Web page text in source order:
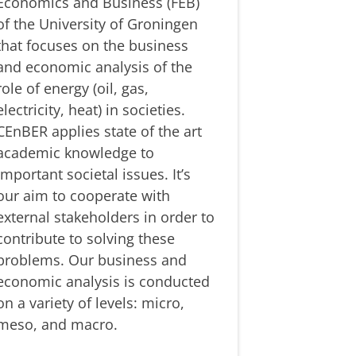
the University of Groningen
focuses on the business
economic analysis of the
of energy (oil, gas,
heat) in societies.
applies state of the art
knowledge to
societal issues. It’s
aim to cooperate with
stakeholders in order to
to solving these
Our business and
analysis is conducted
a variety of levels: micro,
and macro.